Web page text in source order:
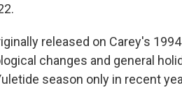
released on Carey's
changes and general
season only in recent